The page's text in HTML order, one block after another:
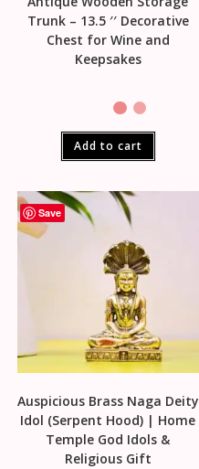
Trunk – 13.5 ′′ Decorative
Chest for Wine and
Keepsakes
Add to cart
Save
Auspicious Brass Naga Deity
Idol (Serpent Hood) | Home
Temple God Idols &
Religious Gift